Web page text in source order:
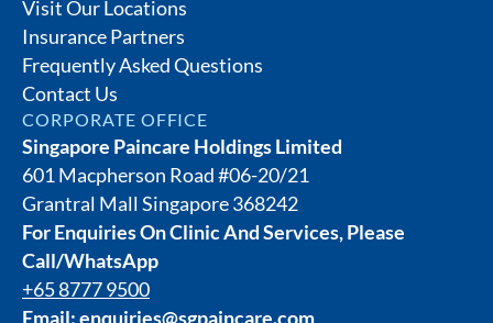
Visit Our Locations
Insurance Partners
Frequently Asked Questions
Contact Us
CORPORATE OFFICE
Singapore Paincare Holdings Limited
601 Macpherson Road #06-20/21
Grantral Mall Singapore 368242
For Enquiries On Clinic And Services, Please
Call/WhatsApp
+65 8777 9500
Email:enquiries@sgpaincare.com